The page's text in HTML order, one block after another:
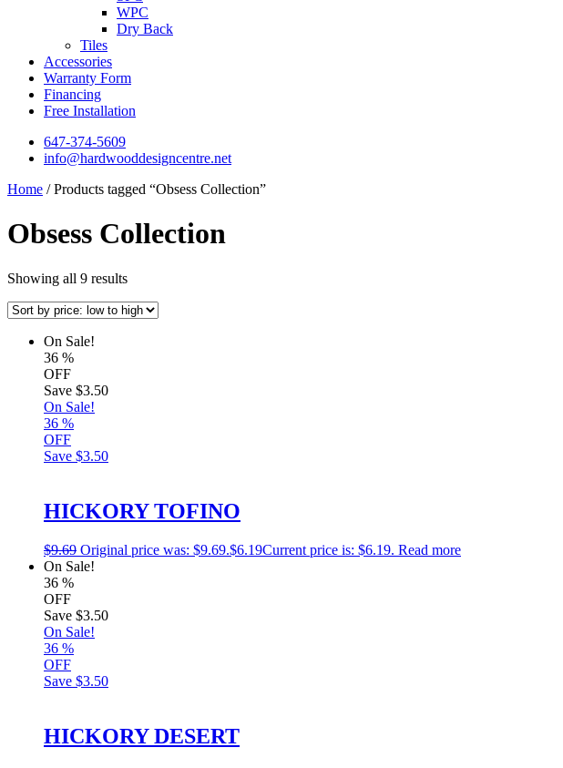
WPC
Dry Back
Tiles
Accessories
Warranty Form
Financing
Free Installation
647-374-5609
info@hardwooddesigncentre.net
Home / Products tagged “Obsess Collection”
Obsess Collection
Showing all 9 results
On Sale!
36 %
OFF
Save $3.50
On Sale!
36 %
OFF
Save $3.50
HICKORY TOFINO
$9.69 Original price was: $9.69.$6.19Current price is: $6.19. Read more
On Sale!
36 %
OFF
Save $3.50
On Sale!
36 %
OFF
Save $3.50
HICKORY DESERT